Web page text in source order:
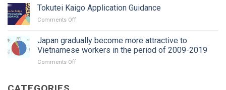
A
new
Kaigo
practice
Tokutei Kaigo Application Guidance
Comments Offon
Kaigo
Application
Guidance
Japan gradually become more attractive to
Vietnamese workers in the period of 2009-2019
Comments Offon